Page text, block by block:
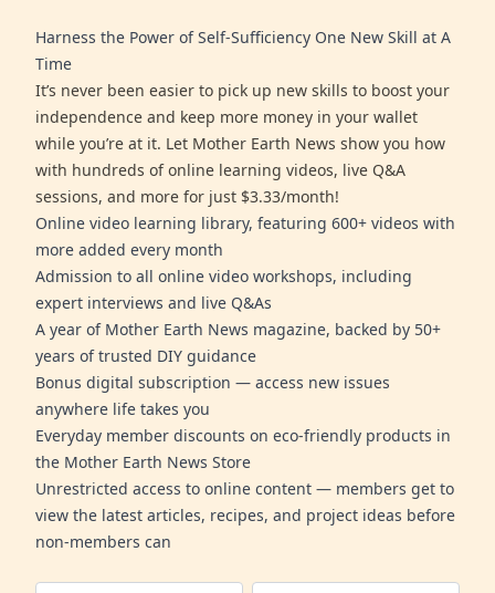
Harness the Power of Self-Sufficiency One New Skill at A
Time
It’s never been easier to pick up new skills to boost your
independence and keep more money in your wallet
while you’re at it. Let Mother Earth News show you how
with hundreds of online learning videos, live Q&A
sessions, and more for just $3.33/month!
Online video learning library, featuring 600+ videos with
more added every month
Admission to all online video workshops, including
expert interviews and live Q&As
A year of Mother Earth News magazine, backed by 50+
years of trusted DIY guidance
Bonus digital subscription — access new issues
anywhere life takes you
Everyday member discounts on eco-friendly products in
the Mother Earth News Store
Unrestricted access to online content — members get to
view the latest articles, recipes, and project ideas before
non-members can